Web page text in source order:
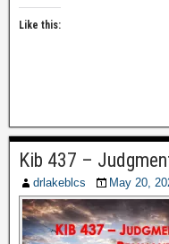
Like this:
Kib 437 –
drlakeblcs May 20,